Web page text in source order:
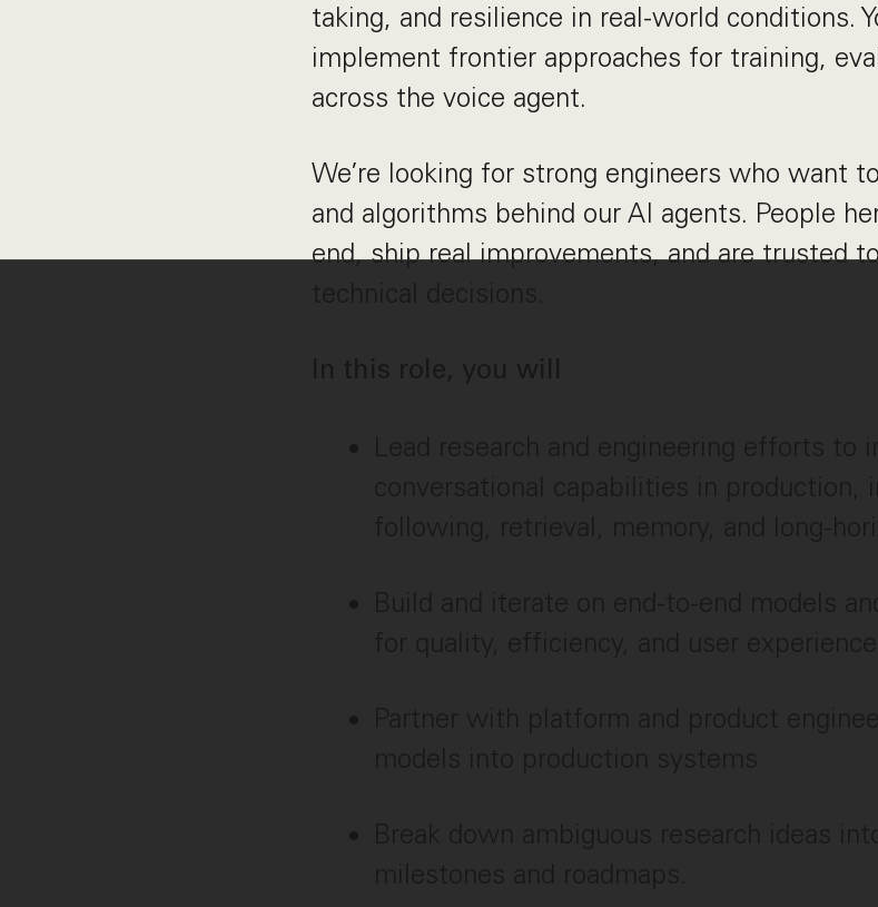
taking, and resilience in real-world conditions.
implement frontier approaches for training,
across the voice agent.
We’re looking for strong engineers who want
and algorithms behind our AI agents. People
end, ship real improvements, and are trusted